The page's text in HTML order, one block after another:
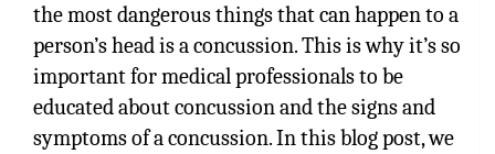
the most dangerous things that can happen to a
person’s head is a concussion. This is why it’s so
important for medical professionals to be
educated about concussion and the signs and
symptoms of a concussion. In this blog post, we